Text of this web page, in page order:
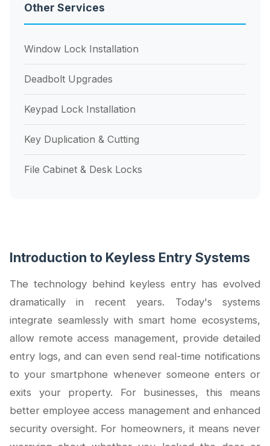
Introduction to Keyless Entry Systems
The technology behind keyless entry has evolved
dramatically in recent years. Today's systems
integrate seamlessly with smart home ecosystems,
allow remote access management, provide detailed
entry logs, and can even send real-time notifications
to your smartphone whenever someone enters or
exits your property. For businesses, this means
better employee access management and enhanced
security oversight. For homeowners, it means never
Other Services
Window Lock Installation
Deadbolt Upgrades
Keypad Lock Installation
Key Duplication & Cutting
File Cabinet & Desk Locks